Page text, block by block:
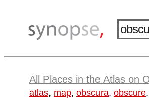
All Places in the Atlas on
atlas, map, obscura, obscure,